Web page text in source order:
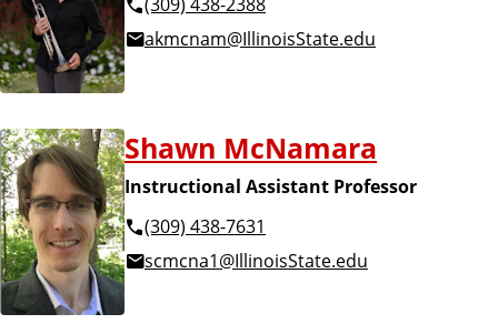
akmcnam@IllinoisState.edu
Shawn McNamara
Instructional Assistant Professor
(309) 438-7631
scmcna1@IllinoisState.edu